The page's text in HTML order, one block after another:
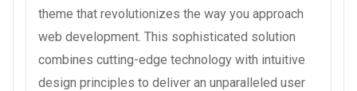
theme that revolutionizes the way you approach
web development. This sophisticated solution
combines cutting-edge technology with intuitive
design principles to deliver an unparalleled user